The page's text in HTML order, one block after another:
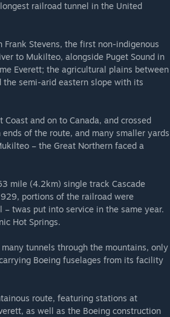
railroad tunnel in the United
Stevens, the first non-indigenous
to Mukilteo, alongside Puget Sound in
Everett; the agricultural plains between
the semi-arid eastern slope with its
and on to Canada, and crossed
of the route, and many smaller yards
– the Great Northern faced a
mile (4.2km) single track Cascade
portions of the railroad were
– twas put into service in the same year.
Hot Springs.
tunnels through the mountains, only
Boeing fuselages from its facility
route, featuring stations at
as well as the Boeing construction